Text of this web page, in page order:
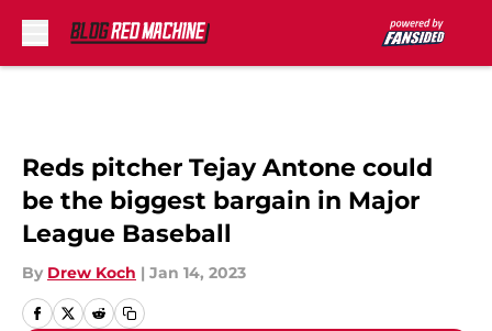
Reds pitcher Tejay Antone could
be the biggest bargain in Major
League Baseball
By Drew Koch | Jan 14, 2023